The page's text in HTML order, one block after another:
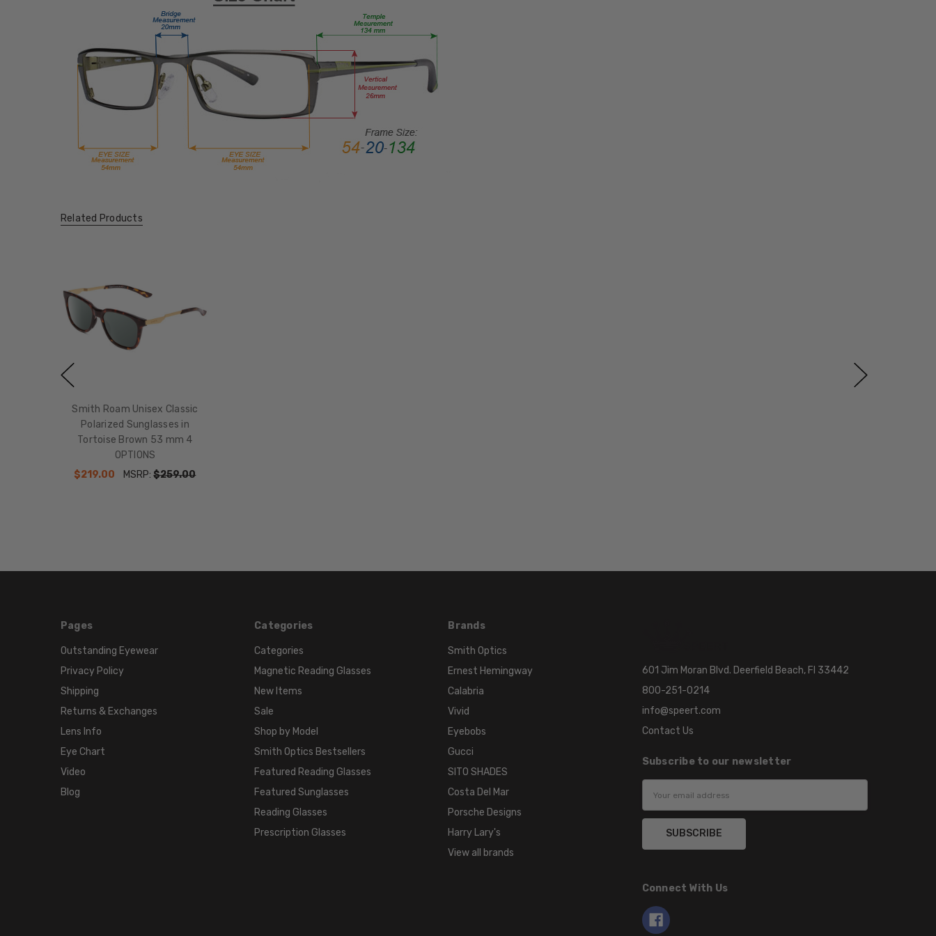
Related Products
Smith Roam Unisex Classic
Polarized Sunglasses in
Tortoise Brown 53 mm 4
OPTIONS
$219.00
MSRP:$259.00
Pages
Outstanding Eyewear
Privacy Policy
Shipping
Returns & Exchanges
Lens Info
Eye Chart
Video
Blog
Categories
Categories
Magnetic Reading Glasses
New Items
Sale
Shop by Model
Smith Optics Bestsellers
Featured Reading Glasses
Featured Sunglasses
Reading Glasses
Prescription Glasses
Brands
Smith Optics
Ernest Hemingway
Calabria
Vivid
Eyebobs
Gucci
SITO SHADES
Costa Del Mar
Porsche Designs
Harry Lary's
View all brands
601 Jim Moran Blvd. Deerfield Beach, Fl 33442
800-251-0214
info@speert.com
Contact Us
Subscribe to our newsletter
Address
Connect With Us